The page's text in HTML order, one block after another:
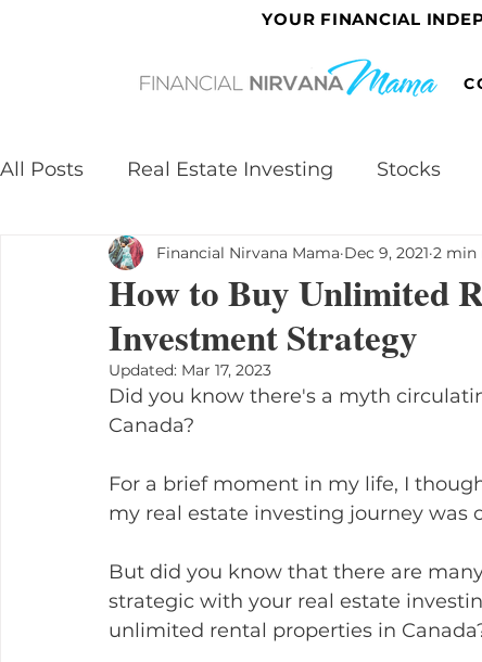
YOUR FINANCIAL
All Posts Real Estate Investing Stocks
How to Buy Unlimited
Investment Strategy
Financial Nirvana Mama Dec 9, 2021 2 min
Updated: Mar 17, 2023
Did you know there's a myth
Canada?
For a brief moment in my life, I
my real estate investing journey was
But did you know that there are
strategic with your real estate
unlimited rental properties in